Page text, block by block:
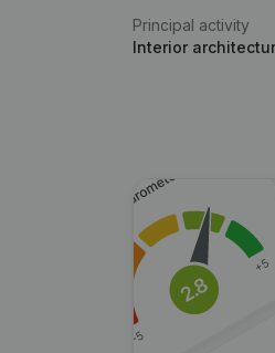
Principal activity
Interior